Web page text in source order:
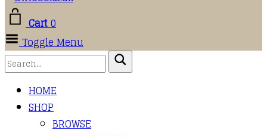
Cart0
Toggle Menu
HOME
SHOP
BROWSE